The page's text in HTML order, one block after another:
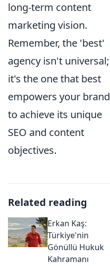
long-term content
marketing vision.
Remember, the 'best'
agency isn't universal;
it's the one that best
empowers your brand
to achieve its unique
SEO and content
objectives.
Related reading
Erkan Kaş:
Türkiye'nin
Gönüllü Hukuk
Kahramanı